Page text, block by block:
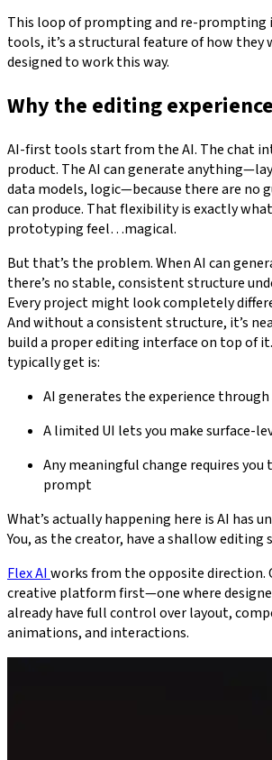
This loop of prompting and re-prompting
tools, it’s a structural feature of how they
designed to work this way.
Why the editing
AI-first tools start from the AI. The chat
product. The AI can generate
data models, logic—because there are no
can produce. That flexibility is exactly
prototyping feel…magical.
But that’s the problem. When AI can
there’s no stable, consistent structure
Every project might look completely
And without a consistent structure, it’s
build a proper editing interface on top of
typically get is:
AI generates the experience
A limited UI lets you make surface-
Any meaningful change requires
prompt
What’s actually happening here is AI has
You, as the creator, have a shallow editing
Flex AIworks from the opposite direction.
creative platform first—one where
already have full control over layout,
animations, and interactions.